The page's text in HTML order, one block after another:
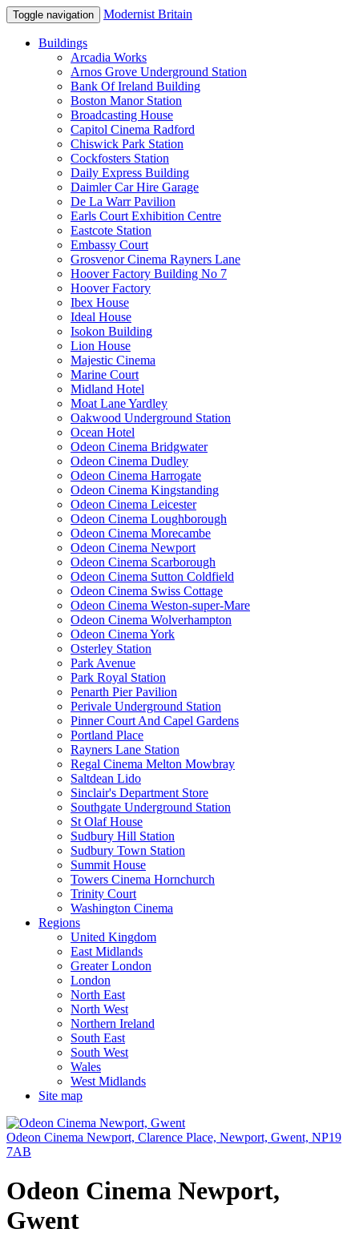
Toggle navigation Modernist Britain
Buildings
Arcadia Works
Arnos Grove Underground Station
Bank Of Ireland Building
Boston Manor Station
Broadcasting House
Capitol Cinema Radford
Chiswick Park Station
Cockfosters Station
Daily Express Building
Daimler Car Hire Garage
De La Warr Pavilion
Earls Court Exhibition Centre
Eastcote Station
Embassy Court
Grosvenor Cinema Rayners Lane
Hoover Factory Building No 7
Hoover Factory
Ibex House
Ideal House
Isokon Building
Lion House
Majestic Cinema
Marine Court
Midland Hotel
Moat Lane Yardley
Oakwood Underground Station
Ocean Hotel
Odeon Cinema Bridgwater
Odeon Cinema Dudley
Odeon Cinema Harrogate
Odeon Cinema Kingstanding
Odeon Cinema Leicester
Odeon Cinema Loughborough
Odeon Cinema Morecambe
Odeon Cinema Newport
Odeon Cinema Scarborough
Odeon Cinema Sutton Coldfield
Odeon Cinema Swiss Cottage
Odeon Cinema Weston-super-Mare
Odeon Cinema Wolverhampton
Odeon Cinema York
Osterley Station
Park Avenue
Park Royal Station
Penarth Pier Pavilion
Perivale Underground Station
Pinner Court And Capel Gardens
Portland Place
Rayners Lane Station
Regal Cinema Melton Mowbray
Saltdean Lido
Sinclair's Department Store
Southgate Underground Station
St Olaf House
Sudbury Hill Station
Sudbury Town Station
Summit House
Towers Cinema Hornchurch
Trinity Court
Washington Cinema
Regions
United Kingdom
East Midlands
Greater London
London
North East
North West
Northern Ireland
South East
South West
Wales
West Midlands
Site map
Odeon Cinema Newport, Clarence Place, Newport, Gwent, NP19
7AB
Odeon Cinema Newport,
Gwent